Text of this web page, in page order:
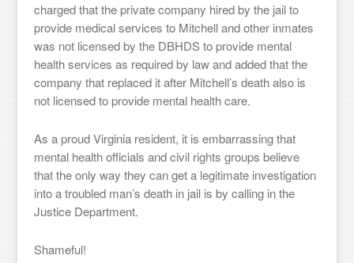
charged that the private company hired by the jail to
provide medical services to Mitchell and other inmates
was not licensed by the DBHDS to provide mental
health services as required by law and added that the
company that replaced it after Mitchell’s death also is
not licensed to provide mental health care.
As a proud Virginia resident, it is embarrassing that
mental health officials and civil rights groups believe
that the only way they can get a legitimate investigation
into a troubled man’s death in jail is by calling in the
Justice Department.
Shameful!